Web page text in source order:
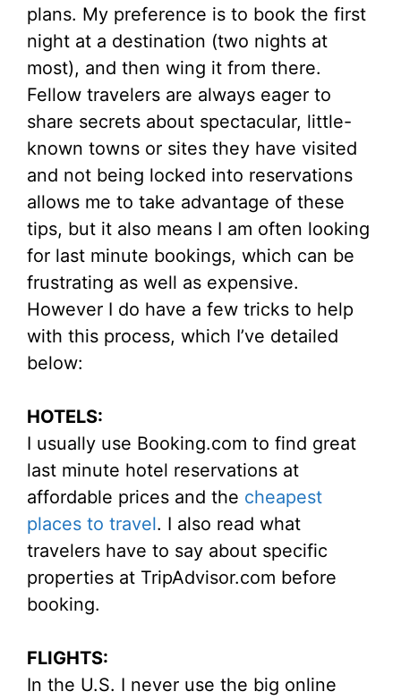
plans. My preference is to book the first
night at a destination (two nights at
most), and then wing it from there.
Fellow travelers are always eager to
share secrets about spectacular, little-
known towns or sites they have visited
and not being locked into reservations
allows me to take advantage of these
tips, but it also means I am often looking
for last minute bookings, which can be
frustrating as well as expensive.
However I do have a few tricks to help
with this process, which I’ve detailed
below:
HOTELS:
I usually use Booking.com to find great
last minute hotel reservations at
affordable prices and the cheapest
places to travel. I also read what
travelers have to say about specific
properties at TripAdvisor.com before
booking.
FLIGHTS:
In the U.S. I never use the big online